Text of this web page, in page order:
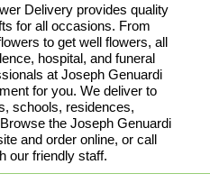
Delivery provides quality
for all occasions. From
to get well flowers, all
hospital, and funeral
at Joseph Genuardi
for you. We deliver to
schools, residences,
the Joseph Genuardi
and order online, or call
our friendly staff.